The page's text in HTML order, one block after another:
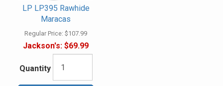
LP LP395 Rawhide
Maracas
Regular Price: $107.99
Jackson's: $69.99
Quantity